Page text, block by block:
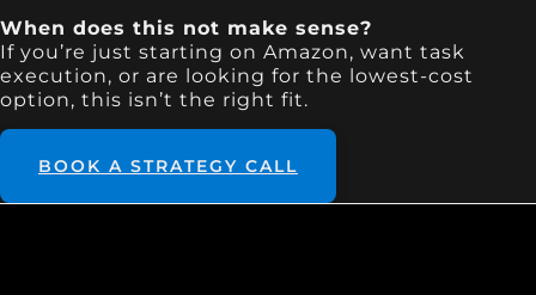
When does this not make sense?
If you’re just starting on Amazon, want task
execution, or are looking for the lowest-cost
option, this isn’t the right fit.
BOOK A STRATEGY CALL